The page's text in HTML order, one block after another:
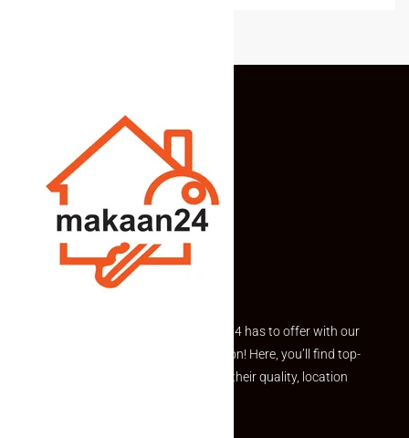
Explore the best of what Makaan24 has to offer with our
curated Featured Properties section! Here, you’ll find top-
rated listings carefully chosen for their quality, location